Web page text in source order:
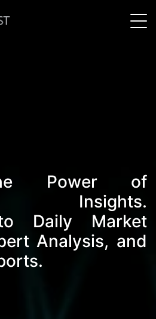
Power of
Insights.
Daily Market
Analysis, and